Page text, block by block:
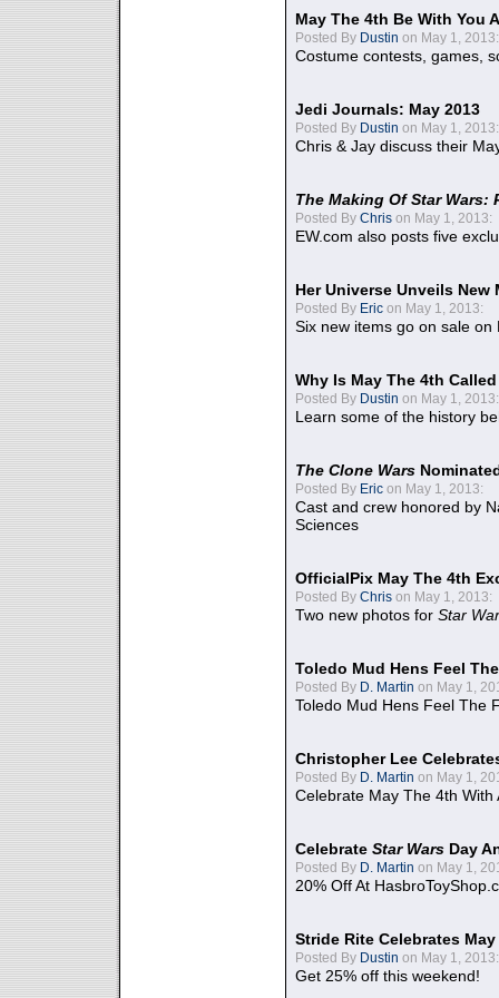
May The 4th Be With You
Posted By Dustin on May 1, 2013:
Costume contests, games,
Jedi Journals: May 2013
Posted By Dustin on May 1, 2013:
Chris & Jay discuss their
The Making Of Star Wars:
Posted By Chris on May 1, 2013:
EW.com also posts five
Her Universe Unveils
Posted By Eric on May 1, 2013:
Six new items go on sale on
Why Is May The 4th
Posted By Dustin on May 1, 2013:
Learn some of the history
The Clone Wars
Posted By Eric on May 1, 2013:
Cast and crew honored by
Sciences
OfficialPix May The 4th
Posted By Chris on May 1, 2013:
Two new photos for Star
Toledo Mud Hens Feel
Posted By D. Martin on May 1,
Toledo Mud Hens Feel The
Christopher Lee
Posted By D. Martin on May 1,
Celebrate May The 4th With
Celebrate Star Wars Day
Posted By D. Martin on May 1,
20% Off At
Stride Rite Celebrates
Posted By Dustin on May 1, 2013:
Get 25% off this weekend!